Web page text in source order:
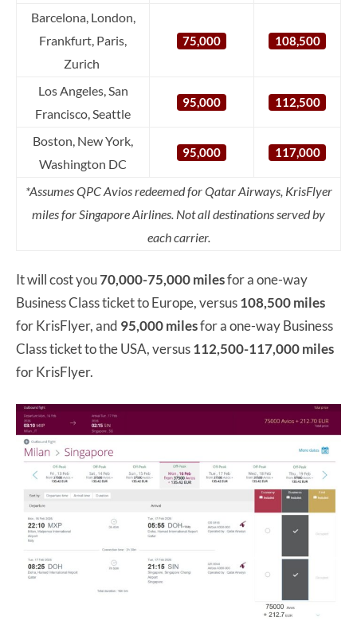
Barcelona, London,
Frankfurt, Paris,
Zurich
75,000 108,500
Los Angeles, San
Francisco, Seattle
95,000 112,500
Boston, New York,
Washington DC
95,000 117,000
*Assumes QPC Avios redeemed for Qatar Airways, KrisFlyer
miles for Singapore Airlines. Not all destinations served by
each carrier.
It will cost you70,000-75,000 milesfor a one-way
Business Class ticket to Europe, versus108,500 miles
for KrisFlyer, and 95,000 milesfor a one-way Business
Class ticket to the USA, versus112,500-117,000 miles
for KrisFlyer.